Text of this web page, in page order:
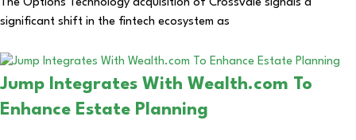
The Options Technology acquisition of Crossvale signals a
significant shift in the fintech ecosystem as
Jump Integrates With Wealth.com To
Enhance Estate Planning